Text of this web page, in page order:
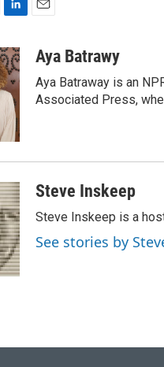
n
k
e
d
I
n
a
Aya Batrawy
Aya Batraway is an
Associated Press,
Steve Inskeep
Steve Inskeep is a
See stories by